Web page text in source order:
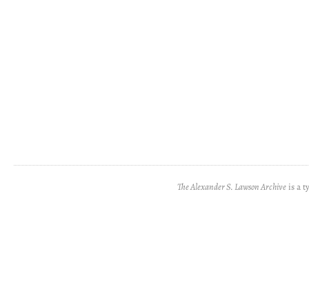
The Alexander S. Lawson Archiveis a